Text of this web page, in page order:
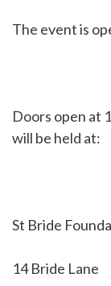
The event is
Doors open at
will be held at:
St Bride
14 Bride Lane